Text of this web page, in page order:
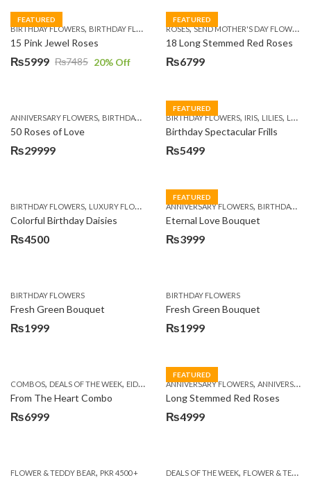
FEATURED
BIRTHDAY FLOWERS, BIRTHDAY FLOWERS ,MOTHER'S DAY FLOWERS,PREMIUM
15 Pink Jewel Roses
₨7485
Original
₨7485.
₨5999
Current
₨5999.
20% Off
FEATURED
ROSES,SEND MOTHER'S DAY FLOWERS TO PAKISTAN
18 Long Stemmed Red Roses
₨6799
ANNIVERSARY FLOWERS, BIRTHDAY FLOWERS ,BIRTHDAY FLOWERS, BIRTHDAY
50 Roses of Love
₨29999
FEATURED
BIRTHDAY FLOWERS, IRIS, LILIES, LUXURY FLOWERS
Birthday Spectacular Frills
₨5499
BIRTHDAY FLOWERS, LUXURY FLOWERS PREMIUM FLOWERS,WOMENS DAY
Colorful Birthday Daisies
₨4500
FEATURED
ANNIVERSARY FLOWERS, BIRTHDAY FLOWERS
Eternal Love Bouquet
₨3999
BIRTHDAY FLOWERS
Fresh Green Bouquet
₨1999
BIRTHDAY FLOWERS
Fresh Green Bouquet
₨1999
COMBOS, DEALS OF THE WEEK, EID DAY CAKES ,EID SPECIAL ,FATHERS DAY
From The Heart Combo
₨6999
FEATURED
ANNIVERSARY FLOWERS, ANNIVERSARY GIFTS
Long Stemmed Red Roses
₨4999
FLOWER & TEDDY BEAR, PKR 4500 + DEALS OF THE WEEK, FLOWER & TEDDY BEAR